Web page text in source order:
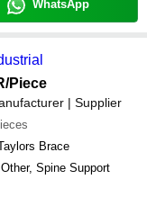
WhatsApp
/Piece
| Supplier
Taylors Brace
Other, Spine Support